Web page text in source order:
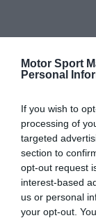
Motor Sport
Personal
If you wish to
processing of
targeted
section to
opt-out request
interest-based
us or personal
your opt-out.